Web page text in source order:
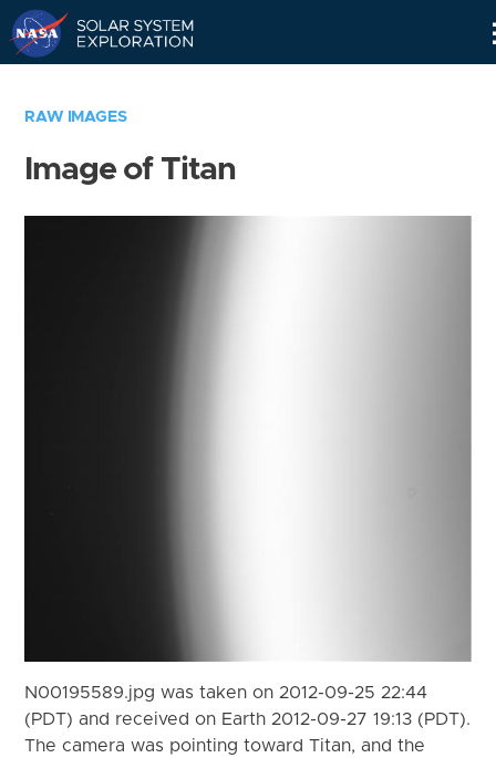
RAW IMAGES
Image of Titan
N00195589.jpg was taken on 2012-09-25 22:44
(PDT) and received on Earth 2012-09-27 19:13 (PDT).
The camera was pointing toward Titan, and the